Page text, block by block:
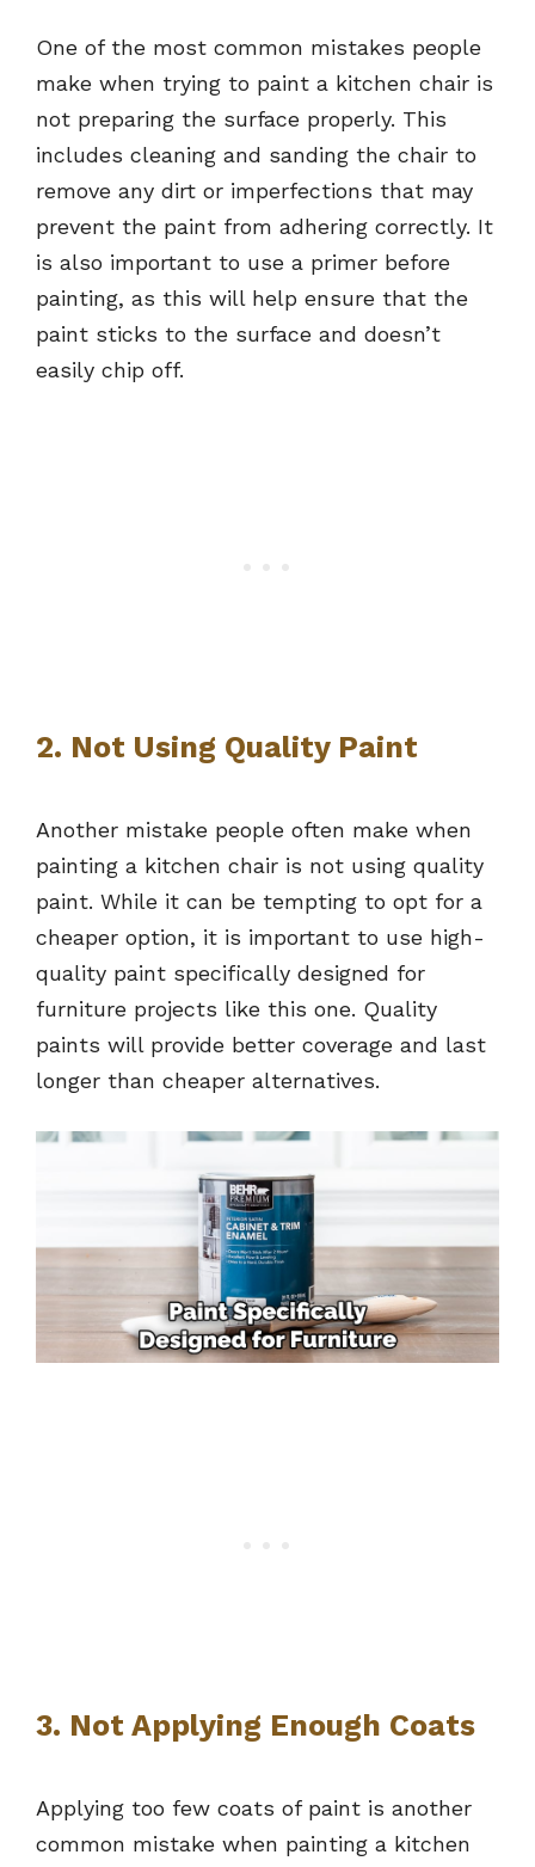
One of the most common mistakes people
make when trying to paint a kitchen chair is
not preparing the surface properly. This
includes cleaning and sanding the chair to
remove any dirt or imperfections that may
prevent the paint from adhering correctly. It
is also important to use a primer before
painting, as this will help ensure that the
paint sticks to the surface and doesn’t
easily chip off.
2. Not Using Quality Paint
Another mistake people often make when
painting a kitchen chair is not using quality
paint. While it can be tempting to opt for a
cheaper option, it is important to use high-
quality paint specifically designed for
furniture projects like this one. Quality
paints will provide better coverage and last
longer than cheaper alternatives.
3. Not Applying Enough Coats
Applying too few coats of paint is another
common mistake when painting a kitchen